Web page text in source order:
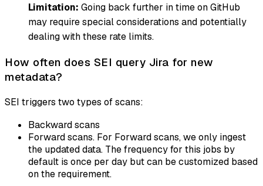
Limitation: Going back further in time on GitHub
may require special considerations and potentially
dealing with these rate limits.
How often does SEI query Jira for new
metadata?
SEI triggers two types of scans:
Backward scans
Forward scans. For Forward scans, we only ingest
the updated data. The frequency for this jobs by
default is once per day but can be customized based
on the requirement.